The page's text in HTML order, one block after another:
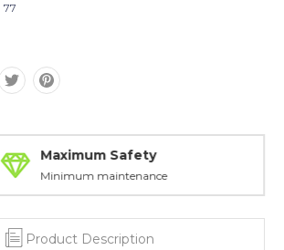
77
Maximum Safety
Minimum maintenance
Product Description